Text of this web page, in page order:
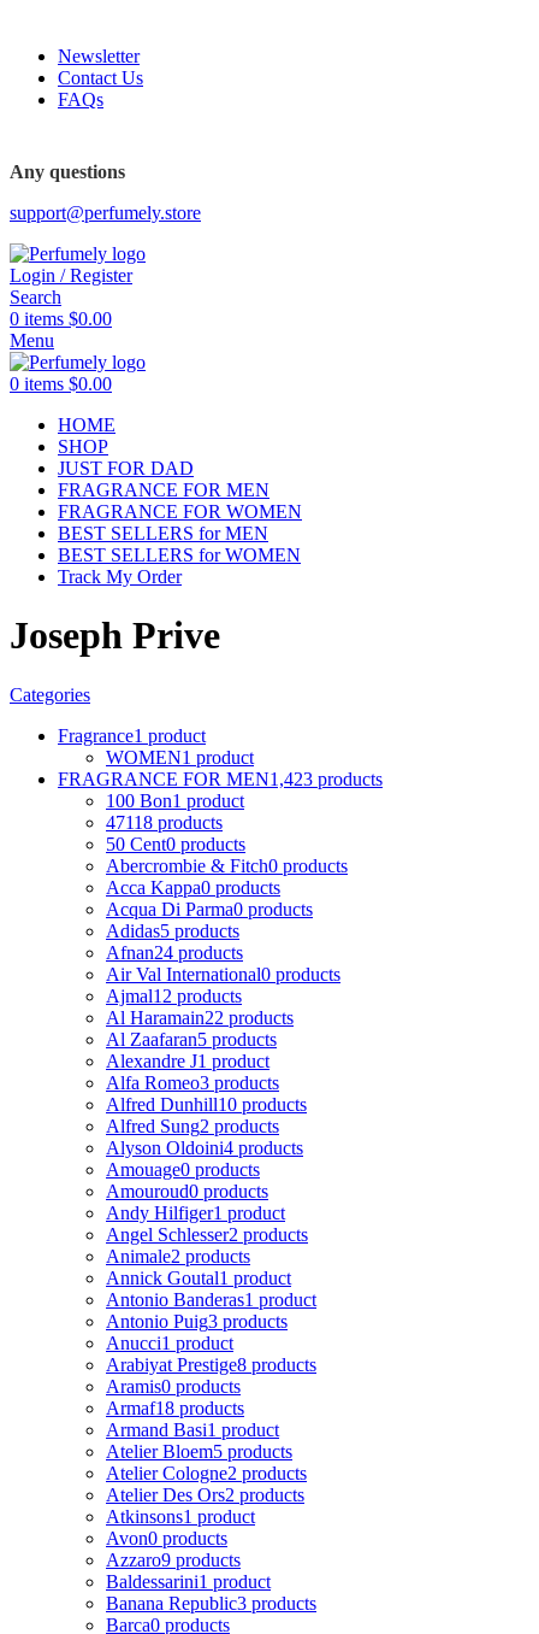
Newsletter
Contact Us
FAQs
Any questions
support@perfumely.store
Login / Register
Search
0 items $0.00
Menu
0 items $0.00
HOME
SHOP
JUST FOR DAD
FRAGRANCE FOR MEN
FRAGRANCE FOR WOMEN
BEST SELLERS for MEN
BEST SELLERS for WOMEN
Track My Order
Joseph Prive
Categories
Fragrance1 product
WOMEN1 product
FRAGRANCE FOR MEN1,423 products
100 Bon1 product
47118 products
50 Cent0 products
Abercrombie & Fitch0 products
Acca Kappa0 products
Acqua Di Parma0 products
Adidas5 products
Afnan24 products
Air Val International0 products
Ajmal12 products
Al Haramain22 products
Al Zaafaran5 products
Alexandre J1 product
Alfa Romeo3 products
Alfred Dunhill10 products
Alfred Sung2 products
Alyson Oldoini4 products
Amouage0 products
Amouroud0 products
Andy Hilfiger1 product
Angel Schlesser2 products
Animale2 products
Annick Goutal1 product
Antonio Banderas1 product
Antonio Puig3 products
Anucci1 product
Arabiyat Prestige8 products
Aramis0 products
Armaf18 products
Armand Basi1 product
Atelier Bloem5 products
Atelier Cologne2 products
Atelier Des Ors2 products
Atkinsons1 product
Avon0 products
Azzaro9 products
Baldessarini1 product
Banana Republic3 products
Barca0 products